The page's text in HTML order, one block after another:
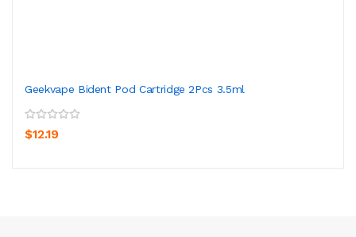
Geekvape Bident Pod Cartridge 2Pcs 3.5ml
$12.19